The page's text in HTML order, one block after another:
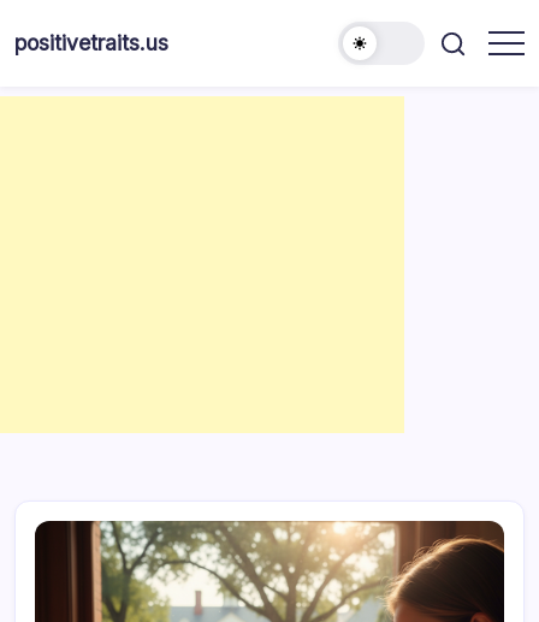
positivetraits.us